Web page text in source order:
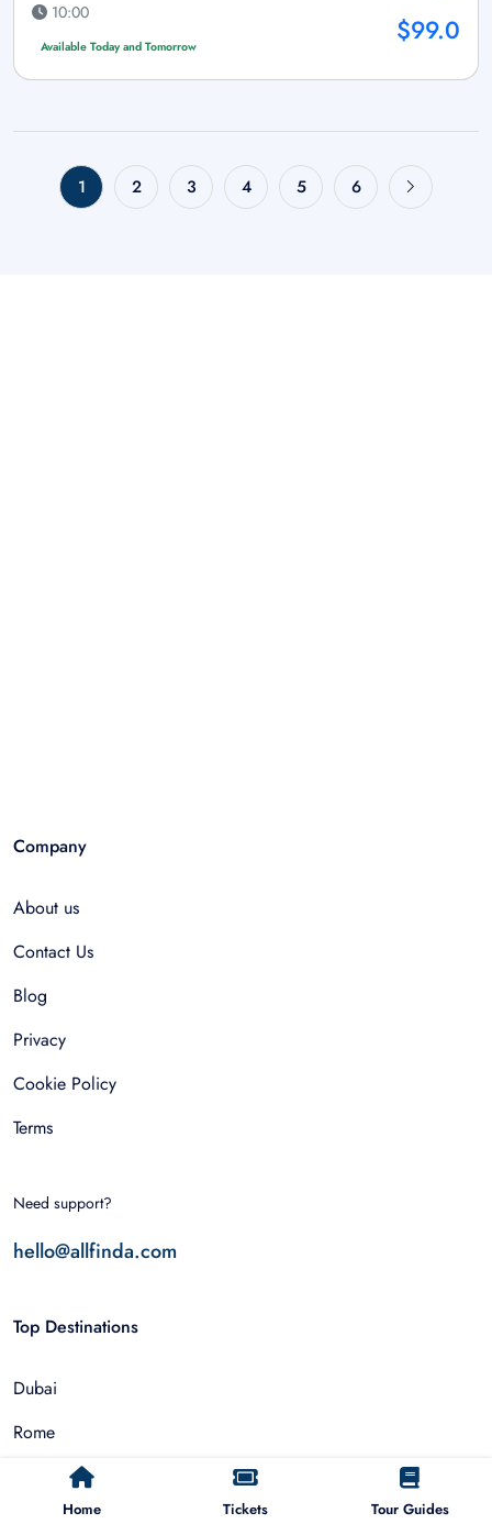
10:00
Available Today and Tomorrow $99.0
1 2 3 4 5 6
Home Tickets Tour Guides
Company
About us
Contact Us
Blog
Privacy
Cookie Policy
Terms
Need support?
hello@allfinda.com
Top Destinations
Dubai
Rome